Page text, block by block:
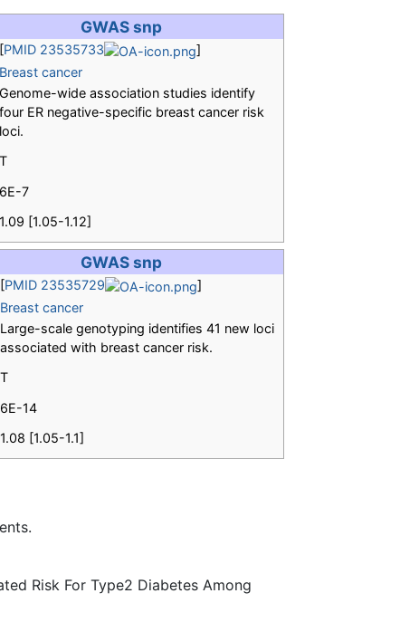
GWAS snp
[PMID 23535733
]
Breast cancer
Genome-wide association studies identify
four ER negative-specific breast cancer risk
loci.
T
6E-7
1.09 [1.05-1.12]
GWAS snp
[PMID 23535729
]
Breast cancer
Large-scale genotyping identifies 41 new loci
associated with breast cancer risk.
T
6E-14
1.08 [1.05-1.1]
Risk For Type2 Diabetes Among